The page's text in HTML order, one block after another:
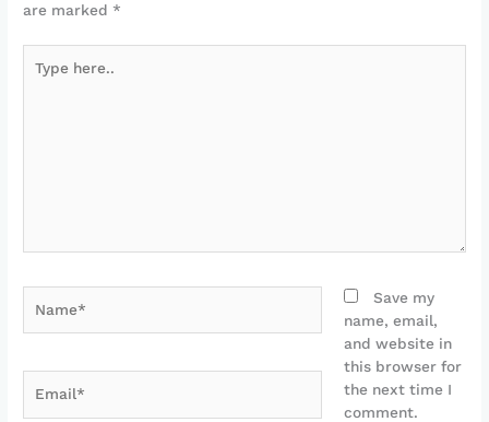
are marked *
here..
Save my
name, email,
and website in
this browser for
the next time I
comment.